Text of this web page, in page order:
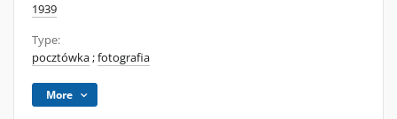
1939
Type:
pocztówka;fotografia
More